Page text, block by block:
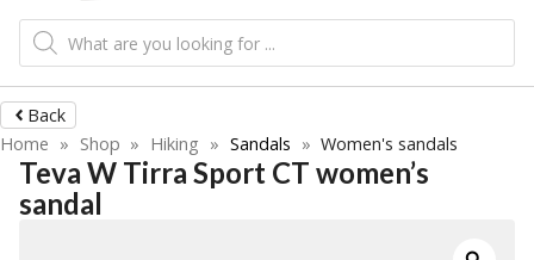
Products
search
Back
Home » Shop » Hiking » Sandals » Women's sandals
Teva W Tirra Sport CT women’s
sandal